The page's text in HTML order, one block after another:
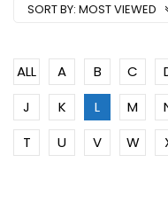
SORT BY: MOST VIEWED
ALL A B C
J
K L M
T
U V W